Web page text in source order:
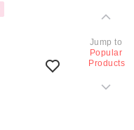
Jump to
Popular
Products